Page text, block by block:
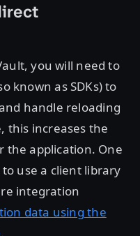
you will need to
known as SDKs) to
handle reloading
this increases the
the application. One
use a client library
integration
data using the